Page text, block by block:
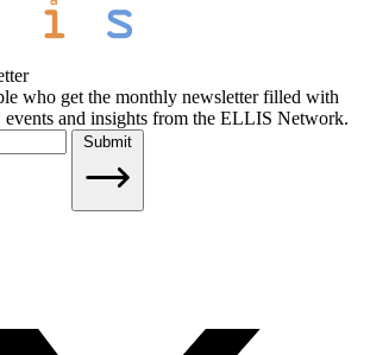
who get the monthly newsletter filled with
events and insights from the ELLIS Network.
Submit